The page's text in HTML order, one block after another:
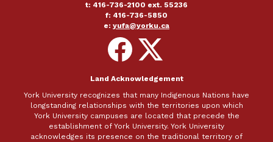
t: 416-736-2100 ext. 55236
f: 416-736-5850
e: yufa@yorku.ca
Follow
on
Facebook
Follow
on
X
Land Acknowledgement
York University recognizes that many Indigenous Nations have
longstanding relationships with the territories upon which
York University campuses are located that precede the
establishment of York University. York University
acknowledges its presence on the traditional territory of